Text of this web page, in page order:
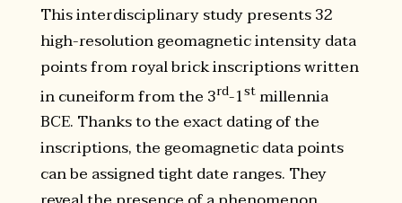
This interdisciplinary study presents 32
high-resolution geomagnetic intensity data
points from royal brick inscriptions written
in cuneiform from the 3rd-1stmillennia
BCE. Thanks to the exact dating of the
inscriptions, the geomagnetic data points
can be assigned tight date ranges. They